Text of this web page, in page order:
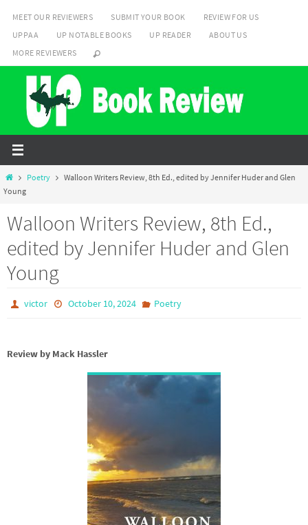
Skip
content
MEET OUR REVIEWERS SUBMIT YOUR BOOK
REVIEW FOR US
UPPAA
UP NOTABLE BOOKS UP READER
ABOUT US
MORE REVIEWERS
HomePoetry
Walloon Writers Review, 8th Ed., edited by Jennifer Huder and Glen
Young
Walloon Writers Review, 8th Ed.,
edited by Jennifer Huder and Glen
Young
victor October 10, 2024 Poetry
Review by Mack Hassler